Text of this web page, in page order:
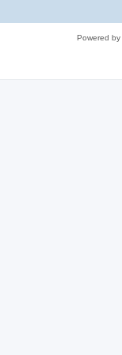
Powered by